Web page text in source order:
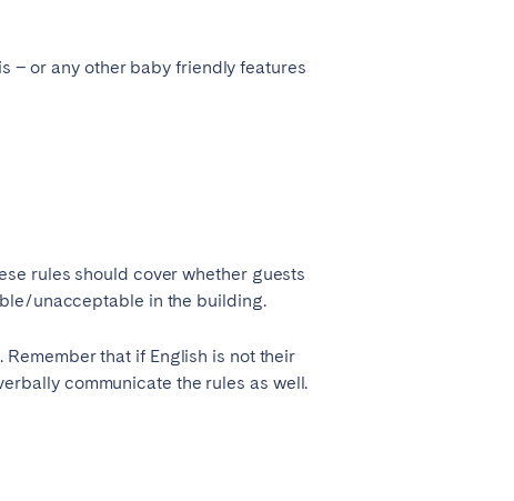
– or any other baby friendly features
rules should cover whether guests
unacceptable in the building.
that if English is not their
communicate the rules as well.